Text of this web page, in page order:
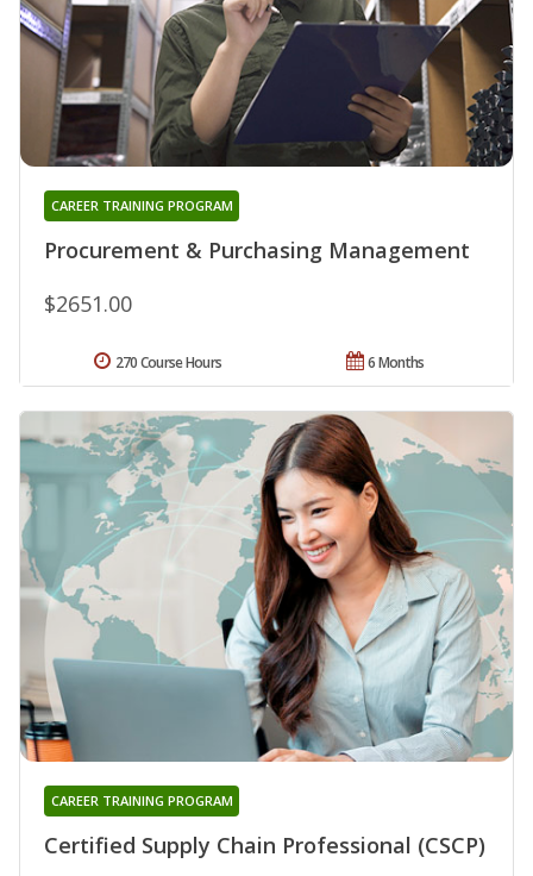
Procurement & Purchasing Management
CAREER TRAINING PROGRAM
$2651.00
6 Months
270 Course Hours
Certified Supply Chain Professional (CSCP)
CAREER TRAINING PROGRAM